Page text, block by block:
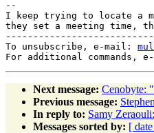
--
I keep trying to locate a
they set a meeting time,
To unsubscribe, e-mail:
For additional commands,
Next message: Cenobyte:
Previous message:
In reply to: Samy
Messages sorted by: [